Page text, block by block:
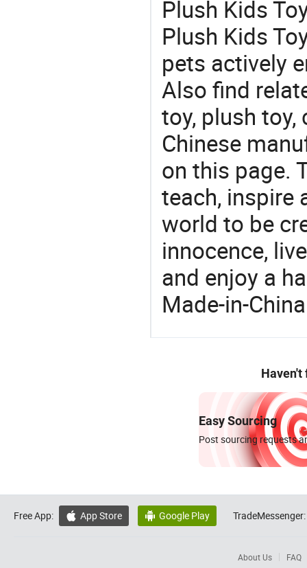
Plush Kids
Plush Kids
pets actively
Also find
toy, plush
Chinese
on this page.
teach, inspire
world to be
innocence,
and enjoy a
Made-in-
Haven't
Easy Sourcing
Post sourcing requests
Free App:  App Store  Google Play TradeMessenger:
About Us FAQ